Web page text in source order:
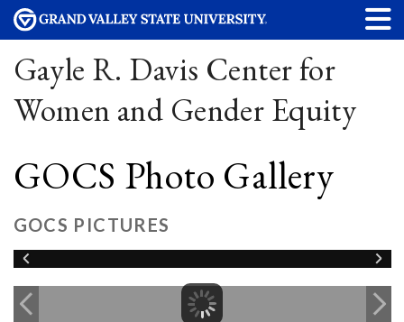
Gayle R. Davis Center for
Women and Gender Equity
GOCS Photo Gallery
GOCS PICTURES